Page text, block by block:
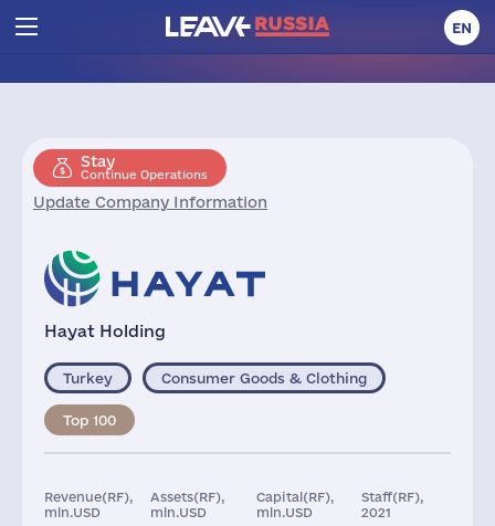
EN
Stay
Continue Operations
Update Company Information
Hayat Holding
Turkey Consumer Goods & Clothing
Top 100
Revenue(RF),
mln.USD
Assets(RF),
mln.USD
Capital(RF),
mln.USD
Staff(RF),
2021